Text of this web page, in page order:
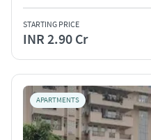
STARTING PRICE
INR 2.90 Cr
APARTMENTS